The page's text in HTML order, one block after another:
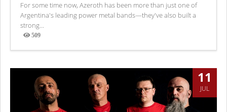
For some time now, Azeroth has been more than just one of
Argentina's leading power metal bands—they've also built a
strong...
509
Views
11
JUL